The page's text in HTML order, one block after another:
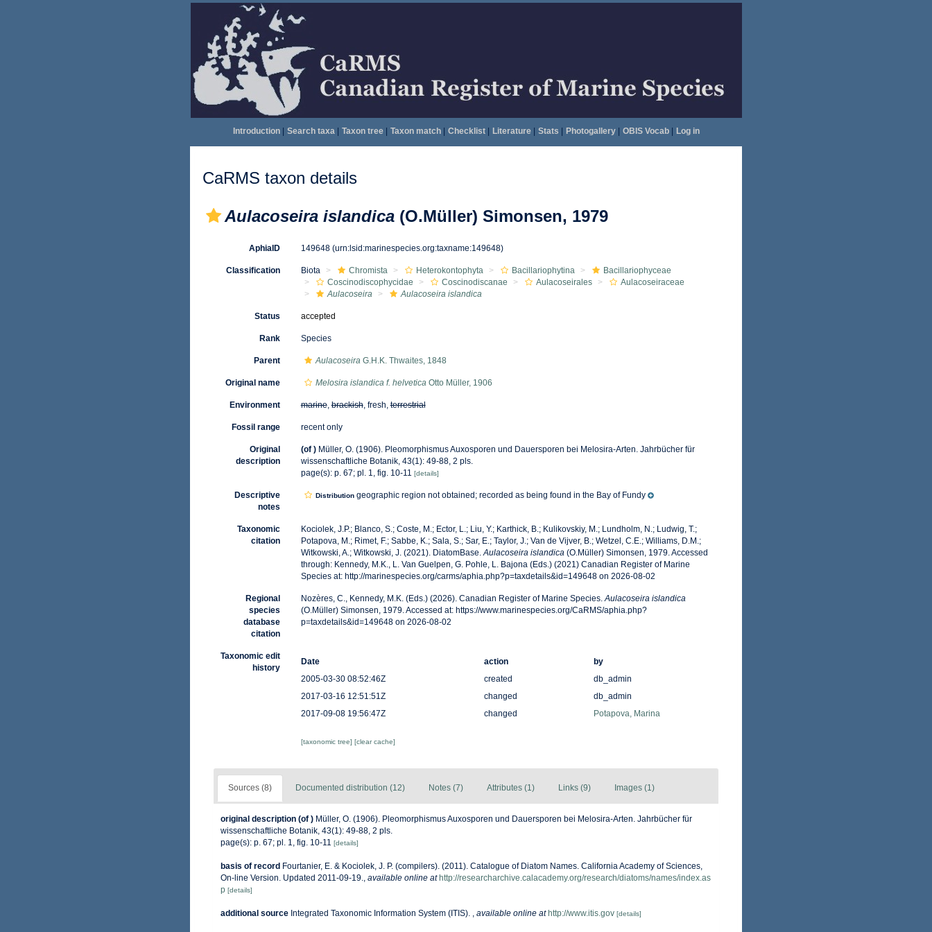
Introduction| Search taxa| Taxon tree| Taxon match| Checklist| Literature| Stats Photogallery| OBIS Vocab| Log in
CaRMS taxon details
Aulacoseira islandica (O.Müller) Simonsen, 1979
AphiaID 149648 (urn:lsid:marinespecies.org:taxname:149648)
Classification Biota Chromista Heterokontophyta Bacillariophytina
Bacillariophyceae
Coscinodiscophycidae
Coscinodiscanae Aulacoseirales
Aulacoseiraceae
Aulacoseira
Aulacoseira islandica
Status accepted
Rank Species
Parent AulacoseiraG.H.K. Thwaites, 1848
Original name Melosira islandica f. helveticaOtto Müller, 1906
Environment marine,brackish, fresh,terrestrial
Fossil range recent only
Original
description
(of ) Müller, O. (1906). Pleomorphismus Auxosporen und Dauersporen bei Melosira-Arten. Jahrbücher für
wissenschaftliche Botanik, 43(1): 49-88, 2 pls.
page(s): p. 67; pl. 1, fig. 10-11 [details]
Descriptive
notes
Distributiongeographic region not obtained; recorded as being found in the Bay of Fundy
Taxonomic
citation
Kociolek, J.P.; Blanco, S.; Coste, M.; Ector, L.; Liu, Y.; Karthick, B.; Kulikovskiy, M.; Lundholm, N.; Ludwig, T.;
Potapova, M.; Rimet, F.; Sabbe, K.; Sala, S.; Sar, E.; Taylor, J.; Van de Vijver, B.; Wetzel, C.E.; Williams, D.M.;
Witkowski, A.; Witkowski, J. (2021). DiatomBase.Aulacoseira islandica(O.Müller) Simonsen, 1979. Accessed
through: Kennedy, M.K., L. Van Guelpen, G. Pohle, L. Bajona (Eds.) (2021) Canadian Register of Marine
Species at: http://marinespecies.org/carms/aphia.php?p=taxdetails&id=149648 on 2026-08-02
Regional
species
database
citation
Nozères, C., Kennedy, M.K. (Eds.) (2026). Canadian Register of Marine Species.Aulacoseira islandica
(O.Müller) Simonsen, 1979. Accessed at: https://www.marinespecies.org/CaRMS/aphia.php?
p=taxdetails&id=149648 on 2026-08-02
Taxonomic edit
history
Date action
by
2005-03-30 08:52:46Z
created
db_admin
2017-03-16 12:51:51Z
changed
db_admin
2017-09-08 19:56:47Z
changed Potapova, Marina
[taxonomic tree] [clear cache]
Sources (8) Documented distribution (12) Notes (7) Attributes (1) Links (9) Images (1)
original description (of ) Müller, O. (1906). Pleomorphismus Auxosporen und Dauersporen bei Melosira-Arten. Jahrbücher für
wissenschaftliche Botanik, 43(1): 49-88, 2 pls.
page(s): p. 67; pl. 1, fig. 10-11 [details]
basis of record Fourtanier, E. & Kociolek, J. P. (compilers). (2011). Catalogue of Diatom Names. California Academy of Sciences,
On-line Version. Updated 2011-09-19., available online at http://researcharchive.calacademy.org/research/diatoms/names/index.as
p [details]
additional source Integrated Taxonomic Information System (ITIS). , available online at http://www.itis.gov [details]